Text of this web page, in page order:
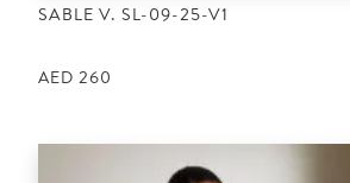
SABLE V. SL-09-25-V1
AED 260